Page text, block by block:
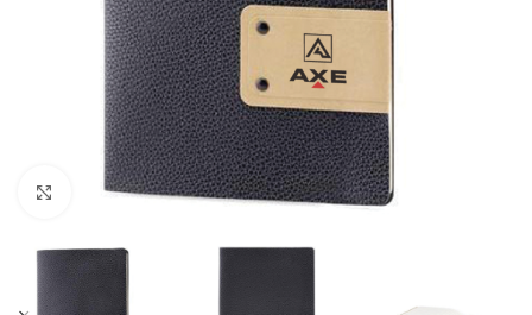
Click to enlarge